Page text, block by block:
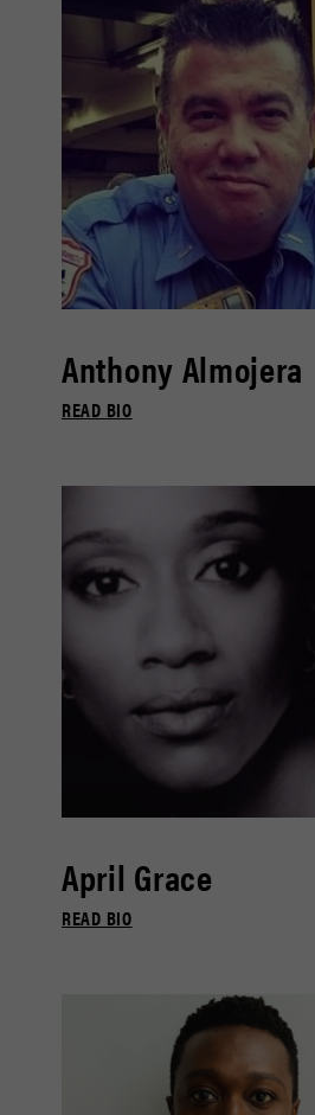
Anthony Almojera
READ BIO
April Grace
READ BIO